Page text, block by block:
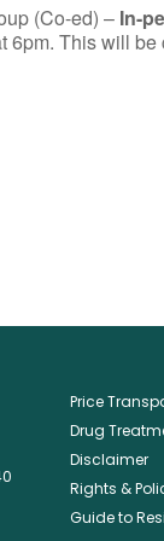
(Co-ed) – In-
6pm. This will
Price
Drug
Disclaimer
Rights &
Guide to